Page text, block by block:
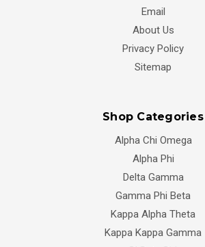
Email
About Us
Privacy Policy
Sitemap
Shop Categories
Alpha Chi Omega
Alpha Phi
Delta Gamma
Gamma Phi Beta
Kappa Alpha Theta
Kappa Kappa Gamma